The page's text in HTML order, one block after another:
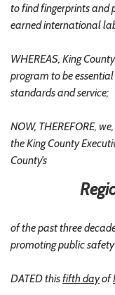
to find fingerprints and
earned international
WHEREAS, King
program to be
standards and service;
NOW, THEREFORE,
the King County
County’s
of the past three
promoting public
DATED thisfifth dayof